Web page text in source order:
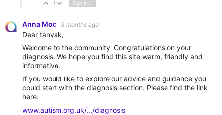
Vote Up
+1 Vote Down
Sign in to reply
Anna Mod 3 months ago
Dear tanyak,
Welcome to the community. Congratulations on your
diagnosis. We hope you find this site warm, friendly and
informative.
If you would like to explore our advice and guidance you
could start with the diagnosis section. Please find the link
here:
www.autism.org.uk/.../diagnosis